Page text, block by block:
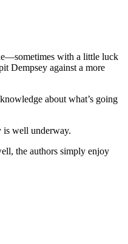
with a little luck
Dempsey against a more
about what’s going
well underway.
the authors simply enjoy